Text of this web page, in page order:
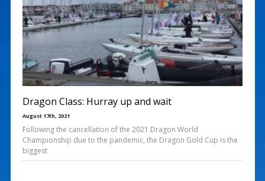
Dragon Class: Hurray up and wait
August 17th, 2021
Following the cancellation of the 2021 Dragon World
Championship due to the pandemic, the Dragon Gold Cup is the
biggest